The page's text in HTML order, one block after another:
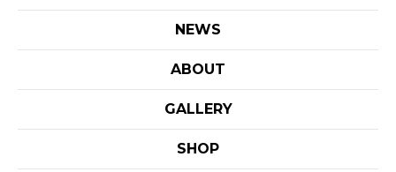
NEWS
ABOUT
GALLERY
SHOP